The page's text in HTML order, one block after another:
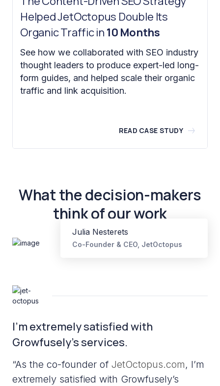
Helped JetOctopus Double Its
Organic Traffic in 10 Months
See how we collaborated with SEO industry
thought leaders to produce expert-led long-
form guides, and helped scale their organic
traffic and link acquisition.
READ CASE STUDY
What the decision-makers
think of our work
Julia Nesterets
Co-Founder & CEO, JetOctopus
I’m extremely satisfied with
Growfusely’s services.
“As the co-founder of JetOctopus.com, I’m
extremely satisfied with Growfusely’s